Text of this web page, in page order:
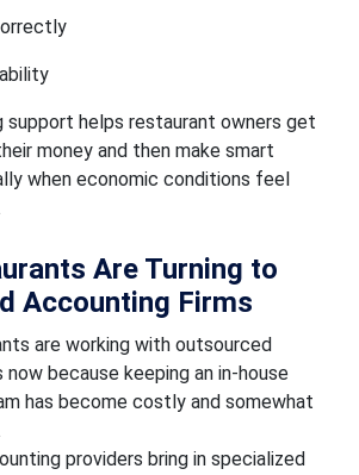
support helps restaurant owners get
money and then make smart
when economic conditions feel
Are Turning to
Accounting Firms
are working with outsourced
because keeping an in-house
has become costly and somewhat
providers bring in specialized